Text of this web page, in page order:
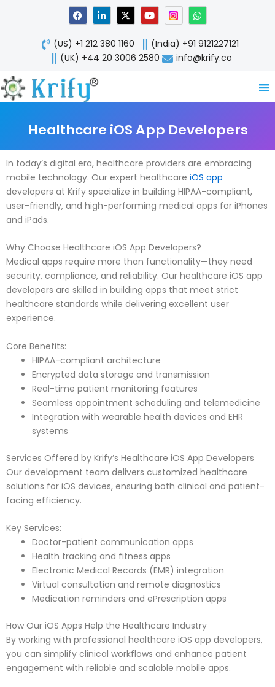
F
a
c
e
b
o
o
L
i
n
k
e
d
n
X
-
t
w
i
t
Y
o
u
t
u
b
W
h
a
t
s
a
p
(US) +1 212 380 1160
(India) +91 9121227121
(UK) +44 20 3006 2580
info@krify.co
Healthcare iOS App Developers
In today’s digital era, healthcare providers are embracing
mobile technology. Our expert healthcare iOS app
developers at Krify specialize in building HIPAA-compliant,
user-friendly, and high-performing medical apps for iPhones
and iPads.
Why Choose Healthcare iOS App Developers?
Medical apps require more than functionality—they need
security, compliance, and reliability. Our healthcare iOS app
developers are skilled in building apps that meet strict
healthcare standards while delivering excellent user
experience.
Core Benefits:
HIPAA-compliant architecture
Encrypted data storage and transmission
Real-time patient monitoring features
Seamless appointment scheduling and telemedicine
Integration with wearable health devices and EHR
systems
Services Offered by Krify’s Healthcare iOS App Developers
Our development team delivers customized healthcare
solutions for iOS devices, ensuring both clinical and patient-
facing efficiency.
Key Services:
Doctor-patient communication apps
Health tracking and fitness apps
Electronic Medical Records (EMR) integration
Virtual consultation and remote diagnostics
Medication reminders and ePrescription apps
How Our iOS Apps Help the Healthcare Industry
By working with professional healthcare iOS app developers,
you can simplify clinical workflows and enhance patient
engagement with reliable and scalable mobile apps.